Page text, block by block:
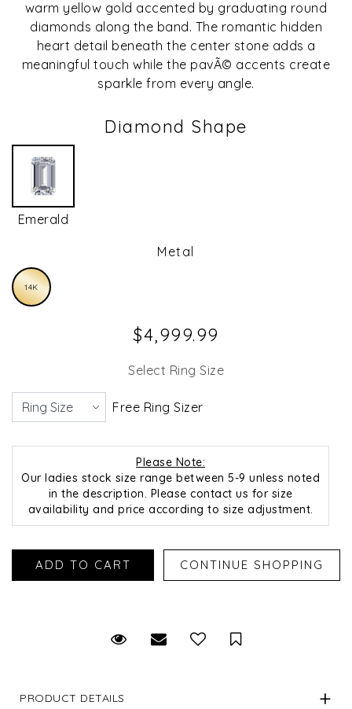
warm yellow gold accented by graduating round
diamonds along the band. The romantic hidden
heart detail beneath the center stone adds a
meaningful touch while the pavÃ© accents create
sparkle from every angle.
Diamond Shape
Emerald
Metal
14K
$4,999.99
Select Ring Size
Free Ring Sizer
Please Note:
Our ladies stock size range between 5-9 unless noted
in the description. Please contact us for size
availability and price according to size adjustment.
Request Viewing
Email to a friendSave for Later
PRODUCT DETAILS